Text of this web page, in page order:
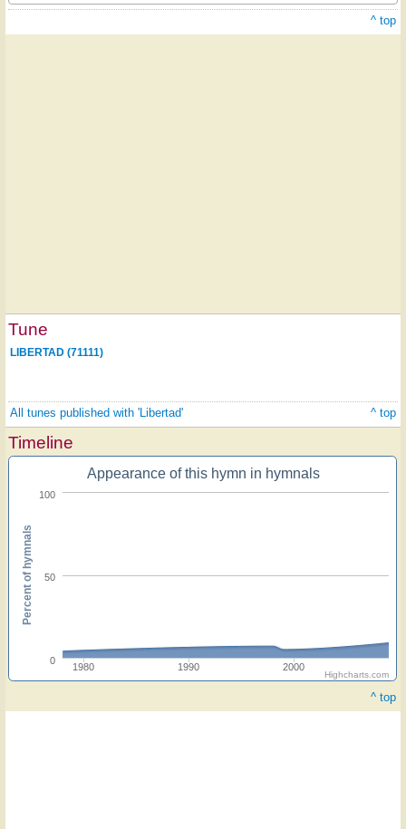
^ top
Tune
LIBERTAD (71111)
All tunes published with 'Libertad' ^ top
Timeline
Appearance of this hymn in hymnals
1980 1990 2000
0
50
100
Percent of hymnals
Highcharts.com
^ top